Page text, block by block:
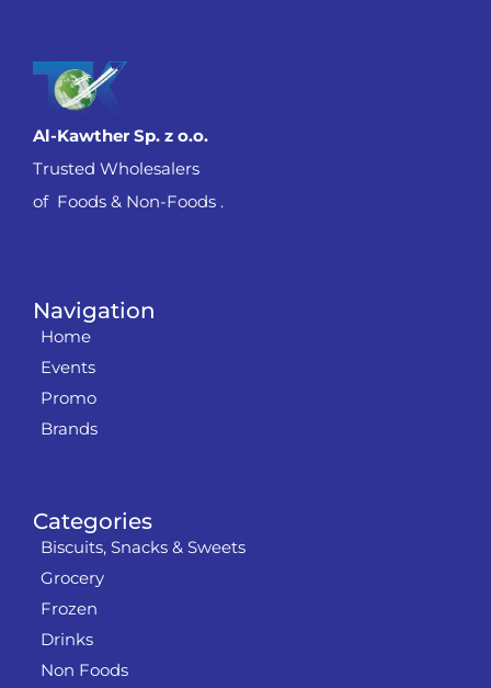
Categories
Biscuits, Snacks & Sweets
Grocery
Frozen
Drinks
Non Foods
Navigation
Home
Events
Promo
Brands
Al-Kawther Sp. z o.o.
Trusted Wholesalers
of Foods & Non-Foods .